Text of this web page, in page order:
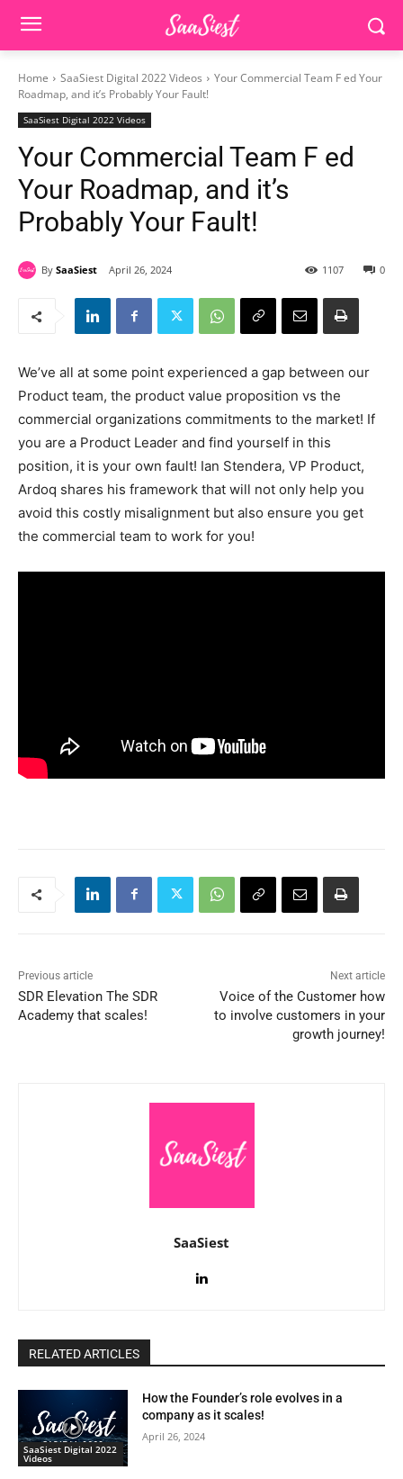
Home SaaSiest Digital 2022 Videos
Your Commercial Team F ed Your
Roadmap, and it’s Probably Your Fault!
SaaSiest Digital 2022 Videos
Your Commercial Team F ed
Your Roadmap, and it’s
Probably Your Fault!
By SaaSiest April 26, 2024 0
1107
We’ve all at some point experienced a gap between our
Product team, the product value proposition vs the
commercial organizations commitments to the market! If
you are a Product Leader and find yourself in this
position, it is your own fault! Ian Stendera, VP Product,
Ardoq shares his framework that will not only help you
avoid this costly misalignment but also ensure you get
the commercial team to work for you!
Previous article
SDR Elevation The SDR
Academy that scales!
Next article
Voice of the Customer how
to involve customers in your
growth journey!
SaaSiest
RELATED ARTICLES
SaaSiest Digital 2022
Videos
How the Founder’s role evolves in a
company as it scales!
April 26, 2024